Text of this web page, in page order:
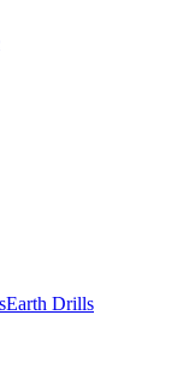
Earth Drills